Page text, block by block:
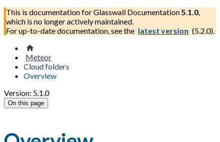
This is documentation forGlasswall Documentation5.1.0,
which is no longer actively maintained.
For up-to-date documentation, see the latest version (5.2.0).
Meteor
Cloud folders
Overview
Version: 5.1.0
On this page